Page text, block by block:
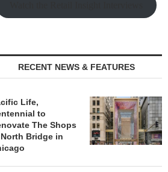
RECENT NEWS & FEATURES
Life,
to
The Shops
Bridge in